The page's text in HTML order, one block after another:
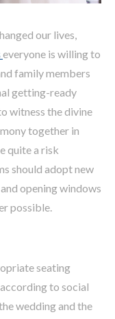
our lives,
everyone is willing to
family members
getting-ready
witness the divine
together in
quite a risk
should adopt new
opening windows
possible.
seating
to social
wedding and the